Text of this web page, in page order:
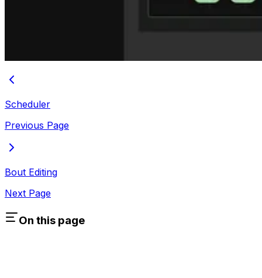
Scheduler
Previous Page
Bout Editing
Next Page
On this page